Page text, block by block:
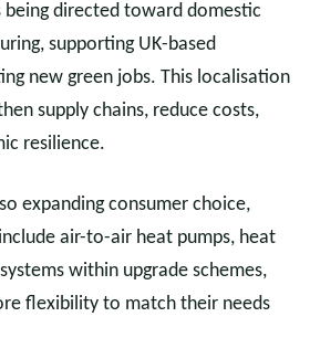
being directed toward domestic
supporting UK-based
new green jobs. This localisation
supply chains, reduce costs,
resilience.
expanding consumer choice,
air-to-air heat pumps, heat
within upgrade schemes,
flexibility to match their needs